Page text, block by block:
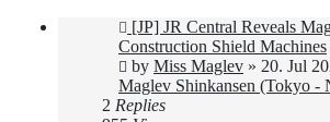
New
post
[JP] JR Central Reveals
Construction Shield Machines
by Miss Maglev » 20. Jul
Maglev Shinkansen (Tokyo -
2 Replies